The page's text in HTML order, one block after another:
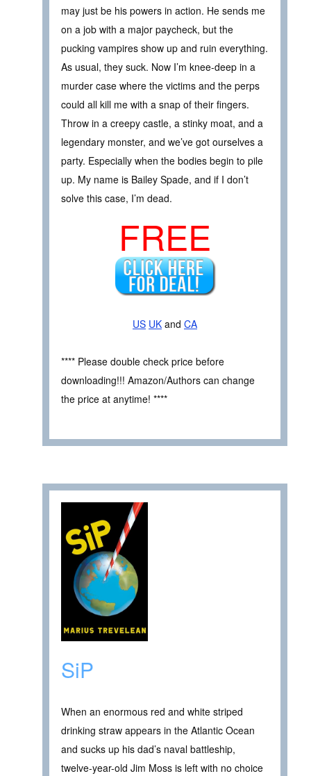
may just be his powers in action. He sends me
on a job with a major paycheck, but the
pucking vampires show up and ruin everything.
As usual, they suck. Now I’m knee-deep in a
murder case where the victims and the perps
could all kill me with a snap of their fingers.
Throw in a creepy castle, a stinky moat, and a
legendary monster, and we’ve got ourselves a
party. Especially when the bodies begin to pile
up. My name is Bailey Spade, and if I don’t
solve this case, I’m dead.
FREE
US UK and CA
**** Please double check price before
downloading!!! Amazon/Authors can change
the price at anytime! ****
SiP
When an enormous red and white striped
drinking straw appears in the Atlantic Ocean
and sucks up his dad’s naval battleship,
twelve-year-old Jim Moss is left with no choice